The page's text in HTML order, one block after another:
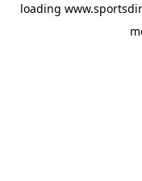
loading